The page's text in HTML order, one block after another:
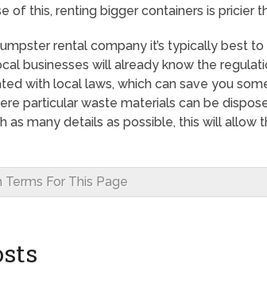
of this, renting bigger containers is pricier
rental company it’s typically best
businesses will already know the
with local laws, which can save you
particular waste materials can be
as many details as possible, this will allow
Terms For This Page